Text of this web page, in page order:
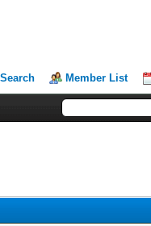
Search Member List